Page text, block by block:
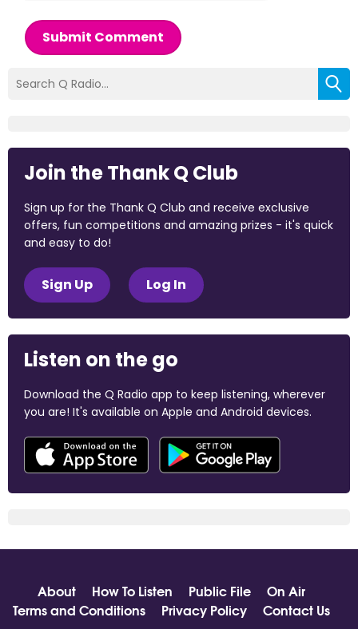
Submit Comment
Join the Thank Q Club
Sign up for the Thank Q Club and receive exclusive
offers, fun competitions and amazing prizes - it's quick
and easy to do!
Sign Up Log In
Listen on the go
Download the Q Radio app to keep listening, wherever
you are! It's available on Apple and Android devices.
About How To Listen Public File
On Air
Terms and Conditions
Privacy Policy Contact Us